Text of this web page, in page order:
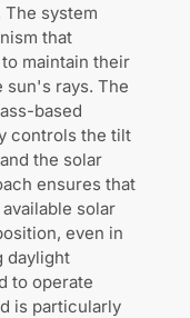
system
that
maintain their
sun's rays. The
based
controls the tilt
the solar
ensures that
solar
even in
daylight
to operate
is particularly